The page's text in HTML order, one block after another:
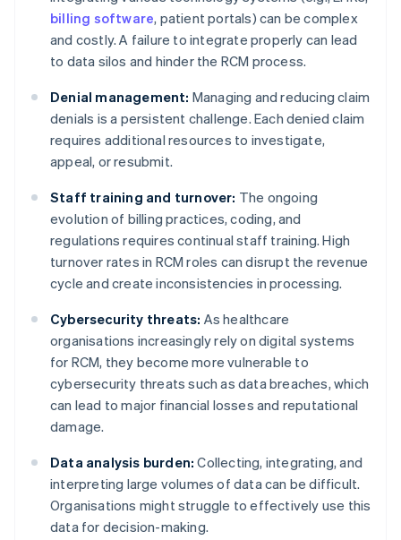
billing software, patient portals) can be complex
and costly. A failure to integrate properly can lead
to data silos and hinder the RCM process.
Denial management: Managing and reducing claim
denials is a persistent challenge. Each denied claim
requires additional resources to investigate,
appeal, or resubmit.
Staff training and turnover: The ongoing
evolution of billing practices, coding, and
regulations requires continual staff training. High
turnover rates in RCM roles can disrupt the revenue
cycle and create inconsistencies in processing.
Cybersecurity threats: As healthcare
organisations increasingly rely on digital systems
for RCM, they become more vulnerable to
cybersecurity threats such as data breaches, which
can lead to major financial losses and reputational
damage.
Data analysis burden: Collecting, integrating, and
interpreting large volumes of data can be difficult.
Organisations might struggle to effectively use this
data for decision-making.